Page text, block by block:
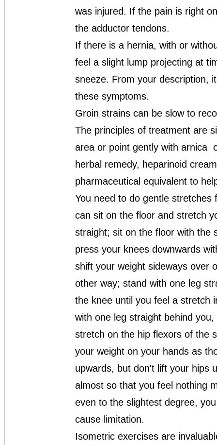
was injured. If the pain is right
the adductor tendons.
If there is a hernia, with or
feel a slight lump projecting at
sneeze. From your description,
these symptoms.
Groin strains can be slow to
The principles of treatment are
area or point gently with arnica
herbal remedy, heparinoid
pharmaceutical equivalent to
You need to do gentle
can sit on the floor and stretch
straight; sit on the floor with the
press your knees downwards
shift your weight sideways over
other way; stand with one leg
the knee until you feel a stretch
with one leg straight behind
stretch on the hip flexors of the
your weight on your hands as
upwards, but don't lift your hips
almost so that you feel nothing
even to the slightest degree,
cause limitation.
Isometric exercises are